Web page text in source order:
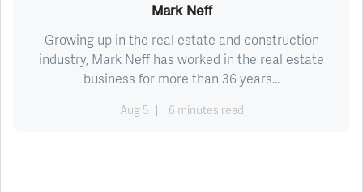
Mark Neff
Growing up in the real estate and construction
industry, Mark Neff has worked in the real estate
business for more than 36 years...
Aug 5 6 minutes read